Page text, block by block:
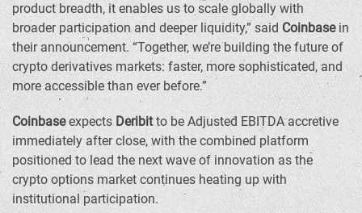
product breadth, it enables us to scale globally with
broader participation and deeper liquidity,” said Coinbasein
their announcement. “Together, we’re building the future of
crypto derivatives markets: faster, more sophisticated, and
more accessible than ever before.”
CoinbaseexpectsDeribitto be Adjusted EBITDA accretive
immediately after close, with the combined platform
positioned to lead the next wave of innovation as the
crypto options market continues heating up with
institutional participation.